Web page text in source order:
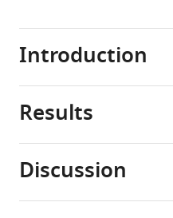
the
oxidative
stress
response
in
eLife
9:e58155.
Introduction
Ubiquitin
post-
Results
To
Discussion